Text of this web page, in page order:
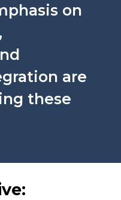
on
are
these